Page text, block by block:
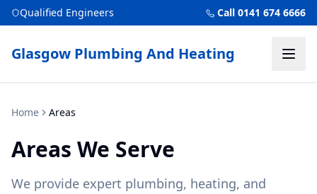
Qualified Engineers Call 0141 674 6666
Glasgow Plumbing And Heating
Home Areas
Areas We Serve
We provide expert plumbing, heating, and